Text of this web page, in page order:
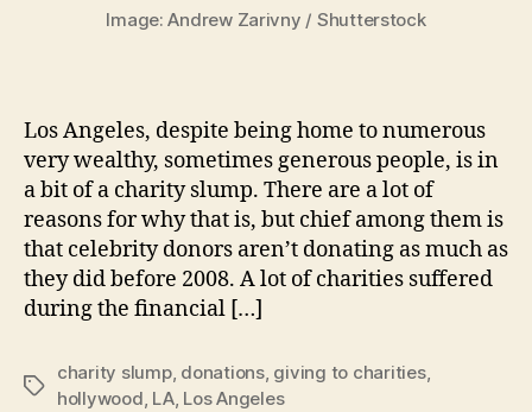
Image: Andrew Zarivny / Shutterstock
Los Angeles, despite being home to numerous
very wealthy, sometimes generous people, is in
a bit of a charity slump. There are a lot of
reasons for why that is, but chief among them is
that celebrity donors aren’t donating as much as
they did before 2008. A lot of charities suffered
during the financial […]
Tags
charity slump, donations, giving to charities,
hollywood, LA, Los Angeles